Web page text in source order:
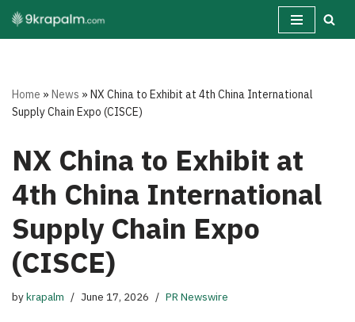
Skip
Home »News »NX China to Exhibit at 4th China International
Supply Chain Expo (CISCE)
NX China to Exhibit at
4th China International
Supply Chain Expo
(CISCE)
bykrapalm June 17, 2026 PR Newswire